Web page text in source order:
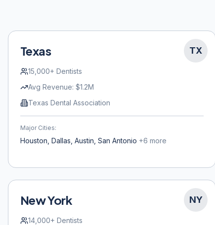
TX
Texas
15,000+ Dentists
Avg Revenue: $1.2M
Texas Dental Association
Major Cities:
Houston, Dallas, Austin, San Antonio +6 more
NY
New York
14,000+ Dentists